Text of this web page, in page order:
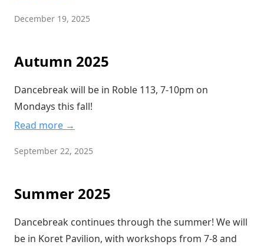
December 19, 2025
Autumn 2025
Dancebreak will be in Roble 113, 7-10pm on
Mondays this fall!
Read more →
September 22, 2025
Summer 2025
Dancebreak continues through the summer! We will
be in Koret Pavilion, with workshops from 7-8 and